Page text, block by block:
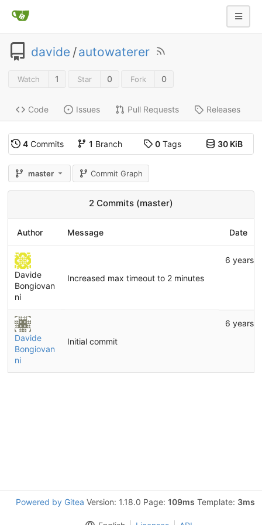
davide /autowaterer
Watch 1 Star 0 Fork 0
Code Issues Pull Requests Releases
4 Commits 1 Branch 0Tags 30 KiB
master Commit Graph
2 Commits (master)
Author Message Date
Davide
Bongiovan
ni
Increased max timeout to 2 minutes
6 years
Davide
Bongiovan
ni
Initial commit
6 years
Powered by Gitea Version: 1.18.0 Page: 109ms Template: 3ms